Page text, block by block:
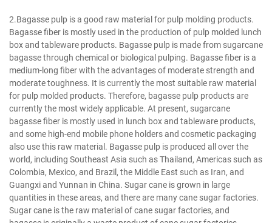
2.Bagasse pulp is a good raw material for pulp molding products.
Bagasse fiber is mostly used in the production of pulp molded lunch
box and tableware products. Bagasse pulp is made from sugarcane
bagasse through chemical or biological pulping. Bagasse fiber is a
medium-long fiber with the advantages of moderate strength and
moderate toughness. It is currently the most suitable raw material
for pulp molded products. Therefore, bagasse pulp products are
currently the most widely applicable. At present, sugarcane
bagasse fiber is mostly used in lunch box and tableware products,
and some high-end mobile phone holders and cosmetic packaging
also use this raw material. Bagasse pulp is produced all over the
world, including Southeast Asia such as Thailand, Americas such as
Colombia, Mexico, and Brazil, the Middle East such as Iran, and
Guangxi and Yunnan in China. Sugar cane is grown in large
quantities in these areas, and there are many cane sugar factories.
Sugar cane is the raw material of cane sugar factories, and